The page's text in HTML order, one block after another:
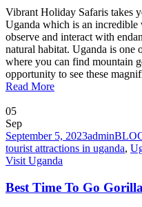
Vibrant Holiday Safaris takes
Uganda which is an
observe and interact with
natural habitat. Uganda is
where you can find mountain
opportunity to see these
Read More
05
Sep
September 5, 2023admin
tourist attractions in uganda,
Visit Uganda
Best Time To Go